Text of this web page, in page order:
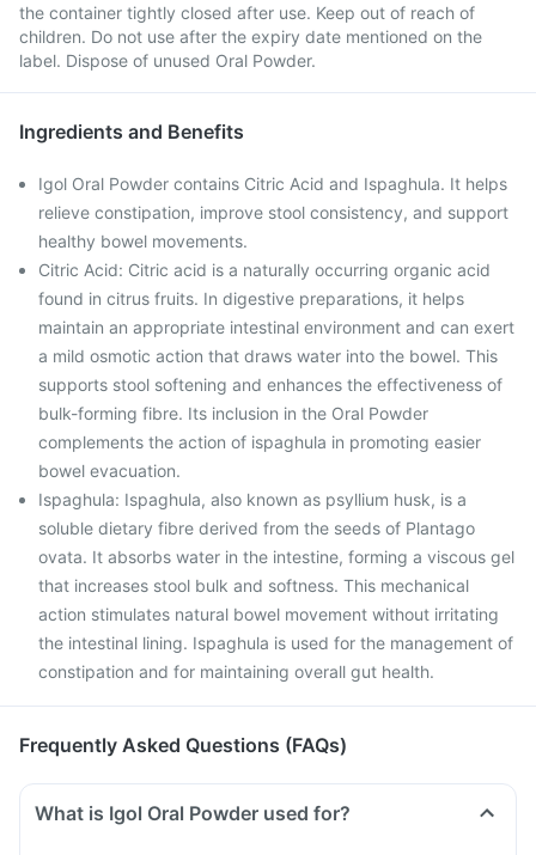
the container tightly closed after use. Keep out of reach of
children. Do not use after the expiry date mentioned on the
label. Dispose of unused Oral Powder.
Ingredients and Benefits
Igol Oral Powder contains Citric Acid and Ispaghula. It helps
relieve constipation, improve stool consistency, and support
healthy bowel movements.
Citric Acid: Citric acid is a naturally occurring organic acid
found in citrus fruits. In digestive preparations, it helps
maintain an appropriate intestinal environment and can exert
a mild osmotic action that draws water into the bowel. This
supports stool softening and enhances the effectiveness of
bulk-forming fibre. Its inclusion in the Oral Powder
complements the action of ispaghula in promoting easier
bowel evacuation.
Ispaghula: Ispaghula, also known as psyllium husk, is a
soluble dietary fibre derived from the seeds of Plantago
ovata. It absorbs water in the intestine, forming a viscous gel
that increases stool bulk and softness. This mechanical
action stimulates natural bowel movement without irritating
the intestinal lining. Ispaghula is used for the management of
constipation and for maintaining overall gut health.
Frequently Asked Questions (FAQs)
What is Igol Oral Powder used for?